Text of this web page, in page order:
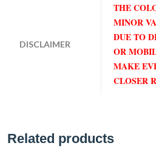
DISCLAIMER
THE
MINOR
DUE TO
OR
MAKE
CLOSER
Related products